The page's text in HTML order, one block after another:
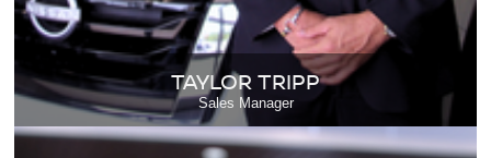
TAYLOR TRIPP
Sales Manager